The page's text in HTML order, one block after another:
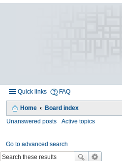
Quick links FAQ
Home Board index
Unanswered posts Active topics
Go to advanced search